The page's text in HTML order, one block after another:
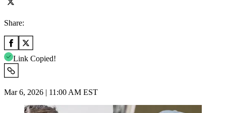
Share:
Link Copied!
Mar 6, 2026 | 11:00 AM EST